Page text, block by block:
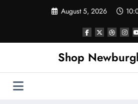
August 5, 2026
Shop